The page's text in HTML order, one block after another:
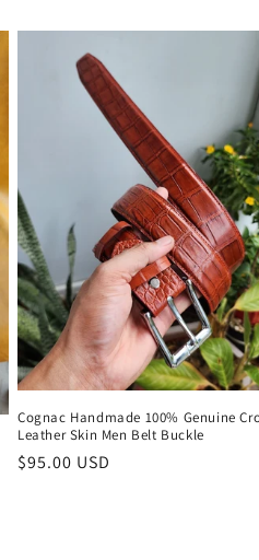
Cognac Handmade 100% Genuine
Leather Skin Men Belt Buckle
Regular
$95.00 USD